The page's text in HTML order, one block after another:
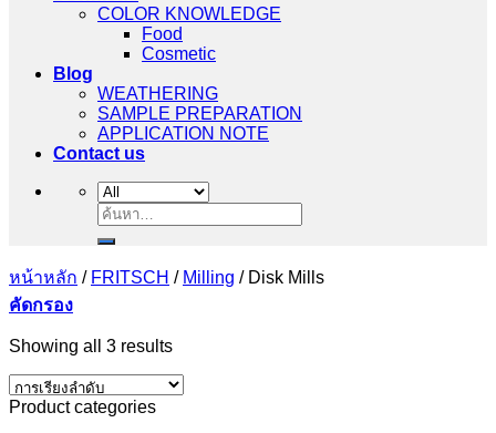
COLOR KNOWLEDGE
Food
Cosmetic
Blog
WEATHERING
SAMPLE PREPARATION
APPLICATION NOTE
Contact us
ค้นหา:
หน้าหลัก / FRITSCH / Milling /Disk Mills
คัดกรอง
Showing all 3 results
Product categories